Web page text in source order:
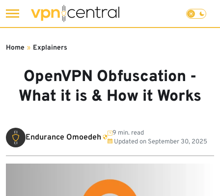
to
OpenVPN Obfuscation -
What it is & How it Works
Home » Explainers
Endurance Omoedeh
9 min. read
Updated on September 30, 2025